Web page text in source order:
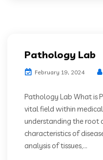
Pathology Lab
February 19, 2024
Pathology Lab What is
vital field within medical
understanding the root
characteristics of
analysis of tissues,...